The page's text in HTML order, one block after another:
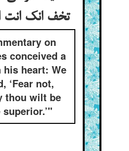
تخف انک انت
on
conceived a
his heart: We
‘Fear not,
thou wilt be
superior.’"